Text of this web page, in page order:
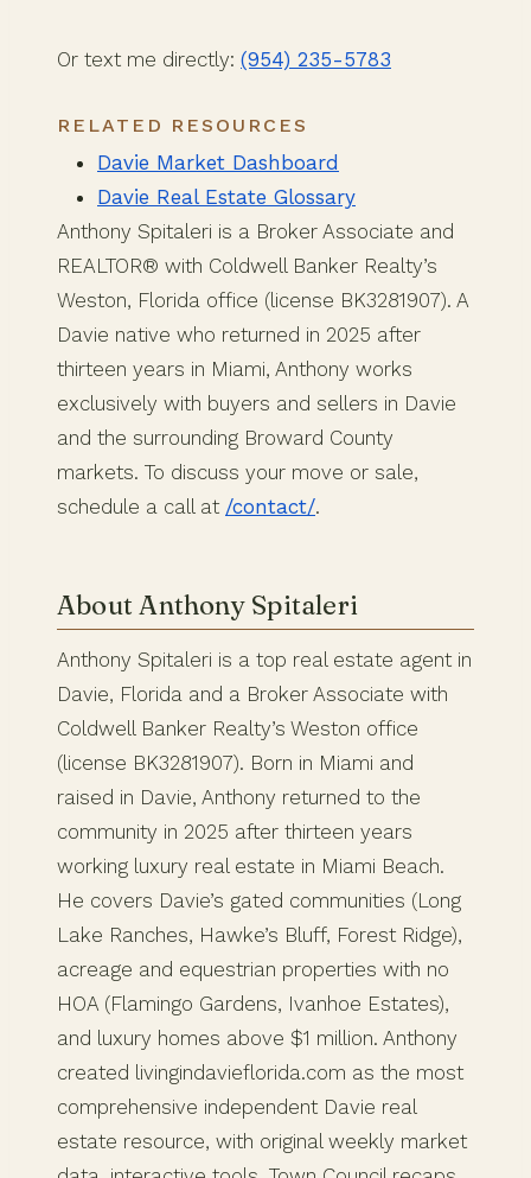
Or text me directly: (954) 235-5783
RELATED RESOURCES
Davie Market Dashboard
Davie Real Estate Glossary
Anthony Spitaleri is a Broker Associate and
REALTOR® with Coldwell Banker Realty’s
Weston, Florida office (license BK3281907). A
Davie native who returned in 2025 after
thirteen years in Miami, Anthony works
exclusively with buyers and sellers in Davie
and the surrounding Broward County
markets. To discuss your move or sale,
schedule a call at /contact/.
About Anthony Spitaleri
Anthony Spitaleri is a top real estate agent in
Davie, Florida and a Broker Associate with
Coldwell Banker Realty’s Weston office
(license BK3281907). Born in Miami and
raised in Davie, Anthony returned to the
community in 2025 after thirteen years
working luxury real estate in Miami Beach.
He covers Davie’s gated communities (Long
Lake Ranches, Hawke’s Bluff, Forest Ridge),
acreage and equestrian properties with no
HOA (Flamingo Gardens, Ivanhoe Estates),
and luxury homes above $1 million. Anthony
created livingindavieflorida.com as the most
comprehensive independent Davie real
estate resource, with original weekly market